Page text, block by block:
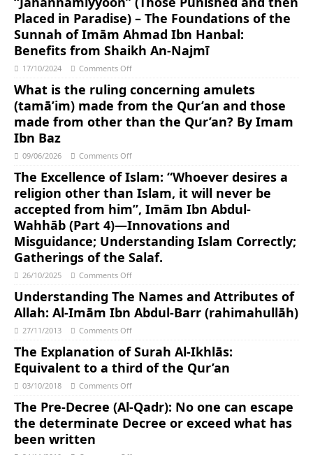
Placed in Paradise) – The Foundations of the
Sunnah of Imām Ahmad Ibn Hanbal:
Benefits from Shaikh An-Najmī
17/10/2024 Comments Off
What is the ruling concerning amulets
(tamā’im) made from the Qur’an and those
made from other than the Qur’an? By Imam
Ibn Baz
09/06/2026 Comments Off
The Excellence of Islam: “Whoever desires a
religion other than Islam, it will never be
accepted from him”, Imām Ibn Abdul-
Wahhāb (Part 4)—Innovations and
Misguidance; Understanding Islam Correctly;
Gatherings of the Salaf.
26/10/2025 Comments Off
Understanding The Names and Attributes of
Allah: Al-Imām Ibn Abdul-Barr (rahimahullāh)
27/11/2013 Comments Off
The Explanation of Surah Al-Ikhlās:
Equivalent to a third of the Qur’an
03/10/2018 Comments Off
The Pre-Decree (Al-Qadr): No one can escape
the determinate Decree or exceed what has
been written